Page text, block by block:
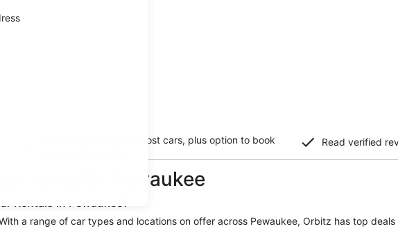
Free cancellation on most cars, plus option to book
Read verified
rental in Pewaukee
Rentals in Pewaukee?
a range of car types and locations on offer across Pewaukee, Orbitz has top